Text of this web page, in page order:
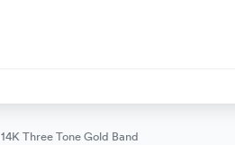
14K Three Tone Gold Band